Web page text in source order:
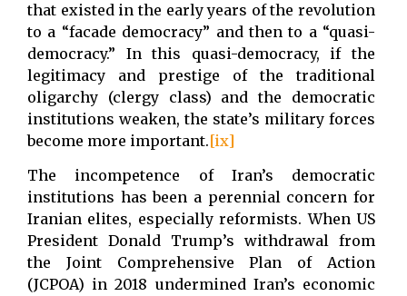
that existed in the early years of the revolution
to a “facade democracy” and then to a “quasi-
democracy.” In this quasi-democracy, if the
legitimacy and prestige of the traditional
oligarchy (clergy class) and the democratic
institutions weaken, the state’s military forces
become more important.[ix]
The incompetence of Iran’s democratic
institutions has been a perennial concern for
Iranian elites, especially reformists. When US
President Donald Trump’s withdrawal from
the Joint Comprehensive Plan of Action
(JCPOA) in 2018 undermined Iran’s economic